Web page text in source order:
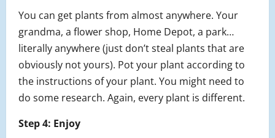
You can get plants from almost anywhere. Your
grandma, a flower shop, Home Depot, a park…
literally anywhere (just don’t steal plants that are
obviously not yours). Pot your plant according to
the instructions of your plant. You might need to
do some research. Again, every plant is different.
Step 4: Enjoy